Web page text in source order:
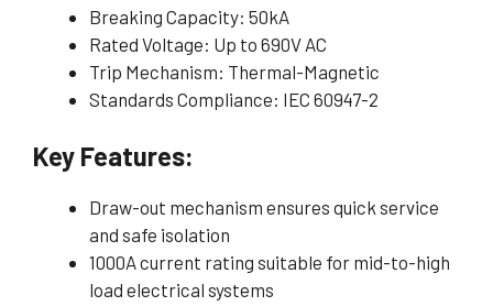
Breaking Capacity: 50kA
Rated Voltage: Up to 690V AC
Trip Mechanism: Thermal-Magnetic
Standards Compliance: IEC 60947-2
Key Features:
Draw-out mechanism ensures quick service
and safe isolation
1000A current rating suitable for mid-to-high
load electrical systems